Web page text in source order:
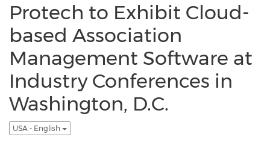
Protech to Exhibit Cloud-
based Association
Management Software at
Industry Conferences in
Washington, D.C.
USA - English